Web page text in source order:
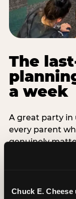
Chuck E. Cheese
The
a week
A great party in
every parent
genuinely
are exactly
last-minute
count (keep it